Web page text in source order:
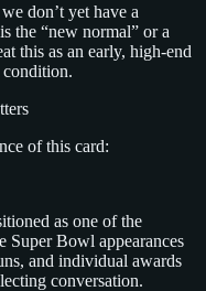
don’t yet have a
the “new normal” or a
this as an early, high‑end
condition.
of this card:
as one of the
Super Bowl appearances
and individual awards
conversation.